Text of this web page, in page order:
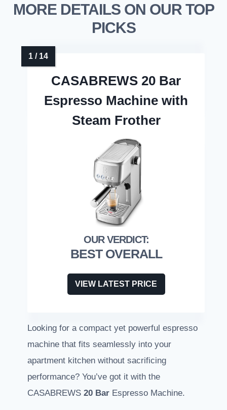
MORE DETAILS ON OUR TOP
PICKS
CASABREWS 20 Bar
Espresso Machine with
Steam Frother
BEST OVERALL
VIEW LATEST PRICE
Looking for a compact yet powerful espresso
machine that fits seamlessly into your
apartment kitchen without sacrificing
performance? You’ve got it with the
CASABREWS 20 Bar Espresso Machine.